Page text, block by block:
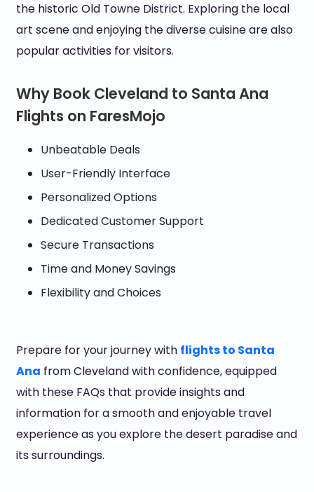
the historic Old Towne District. Exploring the local
art scene and enjoying the diverse cuisine are also
popular activities for visitors.
Why Book Cleveland to Santa Ana
Flights on FaresMojo
Unbeatable Deals
User-Friendly Interface
Personalized Options
Dedicated Customer Support
Secure Transactions
Time and Money Savings
Flexibility and Choices
Prepare for your journey with flights to Santa
Ana from Cleveland with confidence, equipped
with these FAQs that provide insights and
information for a smooth and enjoyable travel
experience as you explore the desert paradise and
its surroundings.